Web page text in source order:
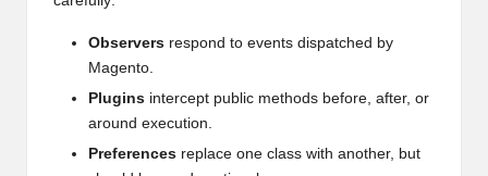
Observers respond to events dispatched by
Magento.
Plugins intercept public methods before, after, or
around execution.
Preferences replace one class with another, but